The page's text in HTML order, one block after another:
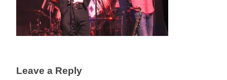
Leave a Reply